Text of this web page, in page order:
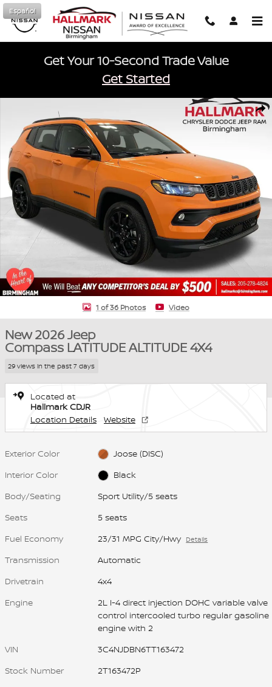
Skip to main content
Español
Get Your 10-Second Trade Value
Get Started
New 2026 Jeep Compass LATITUDE ALTITUDE 4X4 Sport Utility
1 of 36 Photos Video
New 2026 Jeep
Compass LATITUDE ALTITUDE 4X4
29 views in the past 7 days
Located at
Hallmark CDJR
Location Details
Website
Exterior Color
Joose (DISC)
Interior Color
Black
Body/Seating
Sport Utility/5 seats
Seats
5 seats
Fuel Economy
23/31 MPG City/Hwy Details
Transmission
Automatic
Drivetrain
4x4
Engine
2L I-4 direct injection DOHC variable valve
control intercooled turbo regular gasoline
engine with 2
VIN
3C4NJDBN6TT163472
Stock Number
2T163472P